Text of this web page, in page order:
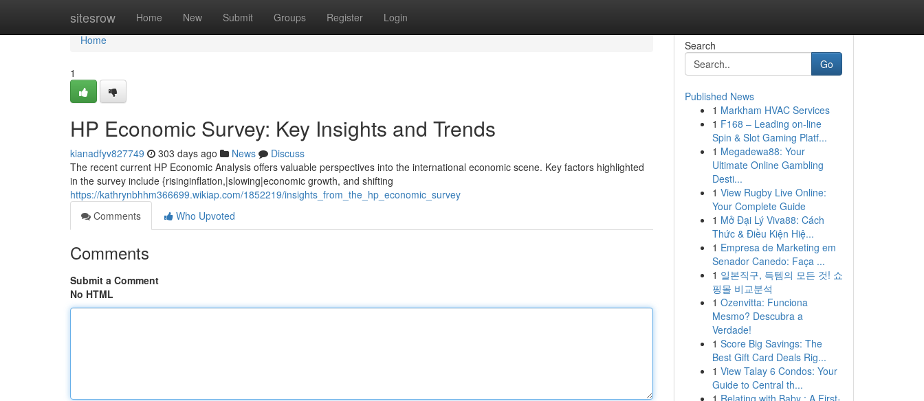
sitesrow Home New Submit Groups Register Login
Home
Home
1
HP Economic Survey: Key Insights and Trends
kianadfyv827749 303 days ago News
Discuss
The recent current HP Economic Analysis offers valuable perspectives into the international economic scene. Key factors highlighted
in the survey include {risinginflation,|slowing|economic growth, and shifting
https://kathrynbhhm366699.wikiap.com/1852219/insights_from_the_hp_economic_survey
Comments
Who Upvoted
Comments
Submit a Comment
No HTML
Search
Go
Published News
1 Markham HVAC Services
1 F168 – Leading on-line
Spin & Slot Gaming Platf...
1 Megadewa88: Your
Ultimate Online Gambling
Desti...
1 View Rugby Live Online:
Your Complete Guide
1 Mở Đại Lý Viva88: Cách
Thức & Điều Kiện Hiệ...
1 Empresa de Marketing em
Senador Canedo: Faça ...
1 일본직구, 득템의 모든 것! 쇼
핑몰 비교분석
1 Ozenvitta: Funciona
Mesmo? Descubra a
Verdade!
1 Score Big Savings: The
Best Gift Card Deals Rig...
1 View Talay 6 Condos: Your
Guide to Central th...
1 Relating with Baby : A First-